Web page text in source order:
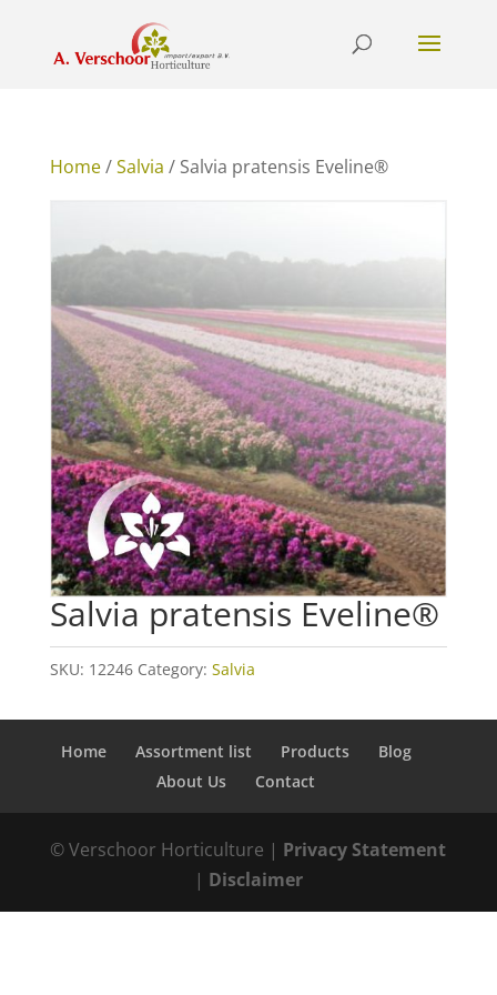
Home/Salvia / Salvia pratensis Eveline®
Salvia pratensis Eveline®
SKU: 12246 Category: Salvia
Home Assortment list Products
Blog
About Us
Contact
© Verschoor Horticulture | Privacy Statement
| Disclaimer